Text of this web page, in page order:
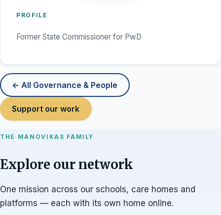
PROFILE
Former State Commissioner for PwD
← All Governance & People
Support our work
THE MANOVIKAS FAMILY
Explore our network
One mission across our schools, care homes and
platforms — each with its own home online.